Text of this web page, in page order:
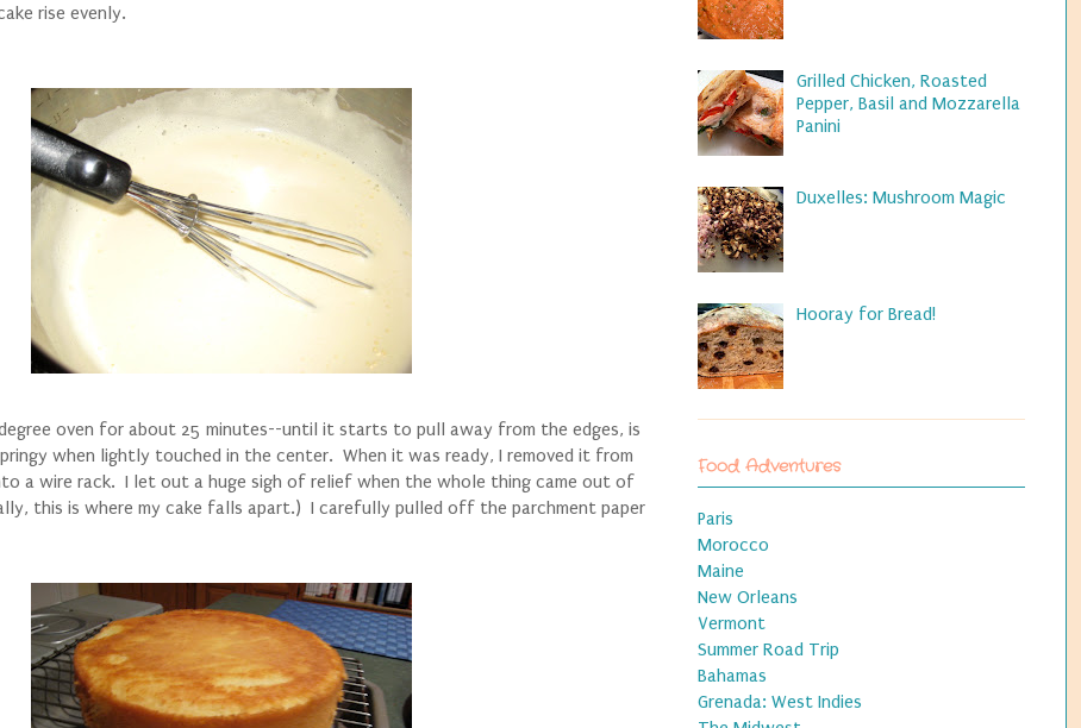
rise evenly.
oven for about 25 minutes--until it starts to pull away from the edges, is
when lightly touched in the center. When it was ready, I removed it from
a wire rack. I let out a huge sigh of relief when the whole thing came out of
this is where my cake falls apart.) I carefully pulled off the parchment paper
Grilled Chicken, Roasted
Pepper, Basil and Mozzarella
Panini
Duxelles: Mushroom Magic
Hooray for Bread!
Food Adventures
Paris
Morocco
Maine
New Orleans
Vermont
Summer Road Trip
Bahamas
Grenada: West Indies